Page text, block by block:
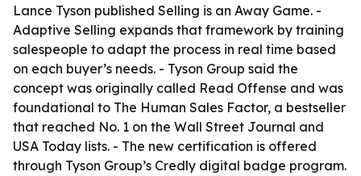
Lance Tyson published Selling is an Away Game. -
Adaptive Selling expands that framework by training
salespeople to adapt the process in real time based
on each buyer’s needs. - Tyson Group said the
concept was originally called Read Offense and was
foundational to The Human Sales Factor, a bestseller
that reached No. 1 on the Wall Street Journal and
USA Today lists. - The new certification is offered
through Tyson Group’s Credly digital badge program.